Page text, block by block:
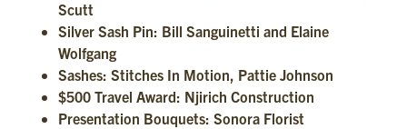
Scutt
Silver Sash Pin: Bill Sanguinetti and Elaine
Wolfgang
Sashes: Stitches In Motion, Pattie Johnson
$500 Travel Award: Njirich Construction
Presentation Bouquets: Sonora Florist